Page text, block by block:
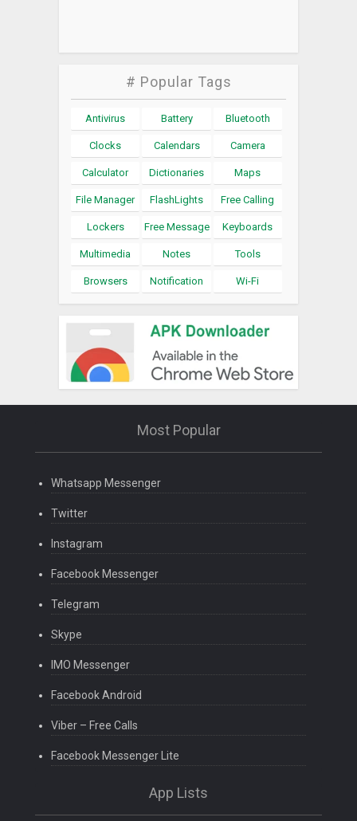
# Popular Tags
Antivirus Battery Bluetooth
Clocks Calendars Camera
Calculator Dictionaries Maps
File Manager FlashLights Free Calling
Lockers Free Message Keyboards
Multimedia Notes Tools
Browsers Notification Wi-Fi
Most Popular
Whatsapp Messenger
Twitter
Instagram
Facebook Messenger
Telegram
Skype
IMO Messenger
Facebook Android
Viber – Free Calls
Facebook Messenger Lite
App Lists